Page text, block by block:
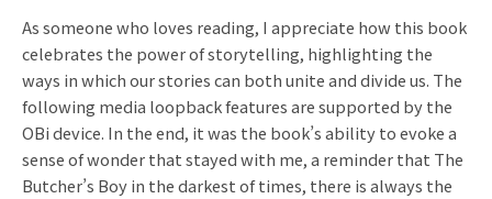
As someone who loves reading, I appreciate how this book
celebrates the power of storytelling, highlighting the
ways in which our stories can both unite and divide us. The
following media loopback features are supported by the
OBi device. In the end, it was the book’s ability to evoke a
sense of wonder that stayed with me, a reminder that The
Butcher’s Boy in the darkest of times, there is always the